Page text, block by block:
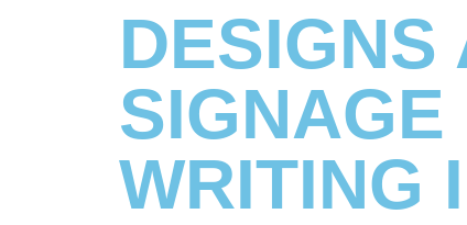
DESIGNS
SIGNAGE
WRITING